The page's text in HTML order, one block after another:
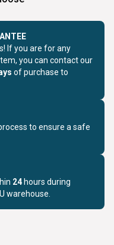
If you are for any
you can contact our
of purchase to
to ensure a safe
24 hours during
warehouse.